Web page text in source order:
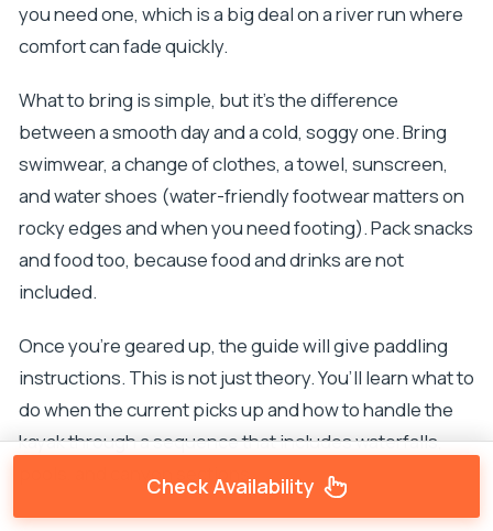
you need one, which is a big deal on a river run where
comfort can fade quickly.
What to bring is simple, but it’s the difference
between a smooth day and a cold, soggy one. Bring
swimwear, a change of clothes, a towel, sunscreen,
and water shoes (water-friendly footwear matters on
rocky edges and when you need footing). Pack snacks
and food too, because food and drinks are not
included.
Once you’re geared up, the guide will give paddling
instructions. This is not just theory. You’ll learn what to
do when the current picks up and how to handle the
kayak through a sequence that includes waterfalls,
pools, and canyon sections.
Check Availability